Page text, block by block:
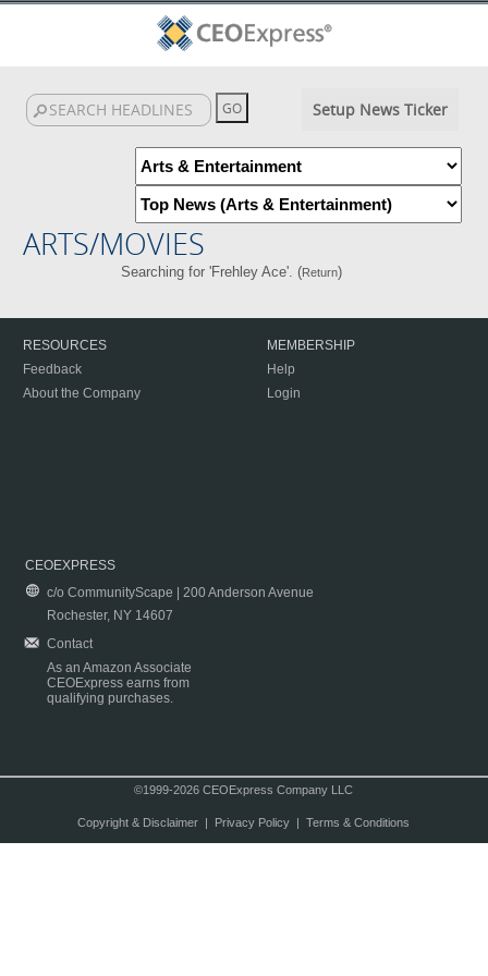
Setup News Ticker
ARTS/MOVIES
Searching for 'Frehley Ace'. (Return)
RESOURCES
Feedback
About the Company
MEMBERSHIP
Help
Login
CEOEXPRESS
c/o CommunityScape | 200 Anderson Avenue
Rochester, NY 14607
Contact
As an Amazon Associate
CEOExpress earns from
qualifying purchases.
©1999-2026 CEOExpress Company LLC
Copyright & Disclaimer| Privacy Policy| Terms & Conditions